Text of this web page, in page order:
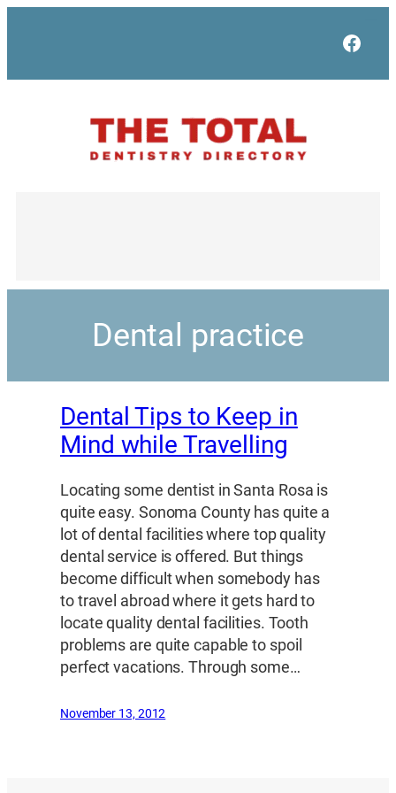
Dental practice
Dental Tips to Keep in
Mind while Travelling
Locating some dentist in Santa Rosa is
quite easy. Sonoma County has quite a
lot of dental facilities where top quality
dental service is offered. But things
become difficult when somebody has
to travel abroad where it gets hard to
locate quality dental facilities. Tooth
problems are quite capable to spoil
perfect vacations. Through some…
November 13, 2012